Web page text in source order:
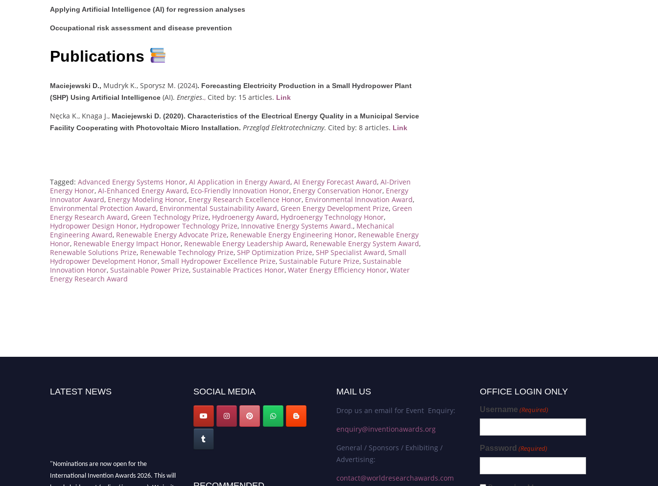
Applying Artificial Intelligence (AI) for regression analyses
Occupational risk assessment and disease prevention
Publications
Maciejewski D., Mudryk K., Sporysz M. (2024). Forecasting Electricity Production in a Small Hydropower Plant
(SHP) Using Artificial Intelligence (AI). Energies., Cited by: 15 articles. Link
Nęcka K., Knaga J., Maciejewski D. (2020). Characteristics of the Electrical Energy Quality in a Municipal Service
Facility Cooperating with Photovoltaic Micro Installation. Przegląd Elektrotechniczny. Cited by: 8 articles. Link
Tagged: Advanced Energy Systems Honor, AI Application in Energy Award, AI Energy Forecast Award, AI-Driven
Energy Honor, AI-Enhanced Energy Award, Eco-Friendly Innovation Honor, Energy Conservation Honor, Energy
Innovator Award, Energy Modeling Honor, Energy Research Excellence Honor, Environmental Innovation Award,
Environmental Protection Award, Environmental Sustainability Award, Green Energy Development Prize, Green
Energy Research Award, Green Technology Prize, Hydroenergy Award, Hydroenergy Technology Honor,
Hydropower Design Honor, Hydropower Technology Prize, Innovative Energy Systems Award., Mechanical
Engineering Award, Renewable Energy Advocate Prize, Renewable Energy Engineering Honor, Renewable Energy
Honor, Renewable Energy Impact Honor, Renewable Energy Leadership Award, Renewable Energy System Award,
Renewable Solutions Prize, Renewable Technology Prize, SHP Optimization Prize, SHP Specialist Award, Small
Hydropower Development Honor, Small Hydropower Excellence Prize, Sustainable Future Prize, Sustainable
Innovation Honor, Sustainable Power Prize, Sustainable Practices Honor, Water Energy Efficiency Honor, Water
Energy Research Award
LATEST NEWS
"Nominations are now open for the
International Invention Awards 2026. This will
be a hybrid event (online/ in-person). We invite
SOCIAL MEDIA MAIL US
Drop us an email for Event Enquiry:
enquiry@inventionawards.org
General / Sponsors / Exhibiting /
Advertising:
contact@worldresearchawards.com
OFFICE LOGIN ONLY
Username (Required)
Password (Required)